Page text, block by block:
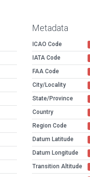
Metadata
ICAO Code
IATA Code
FAA Code
City/Locality
State/Province
Country
Region Code
Datum Latitude
Datum Longitude
Transition Altitude